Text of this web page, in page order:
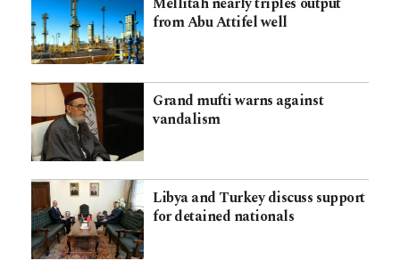
from Abu Attifel well
Grand mufti warns against
vandalism
Libya and Turkey discuss support
for detained nationals